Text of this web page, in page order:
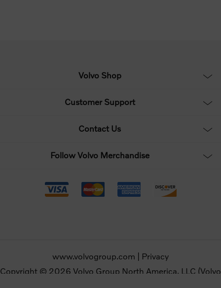
Volvo Shop
Customer Support
Contact Us
Follow Volvo Merchandise
www.volvogroup.com
Privacy
Copyright © 2026 Volvo Group North America, LLC (Volvo